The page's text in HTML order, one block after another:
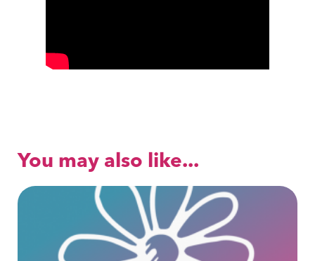
You may also like...